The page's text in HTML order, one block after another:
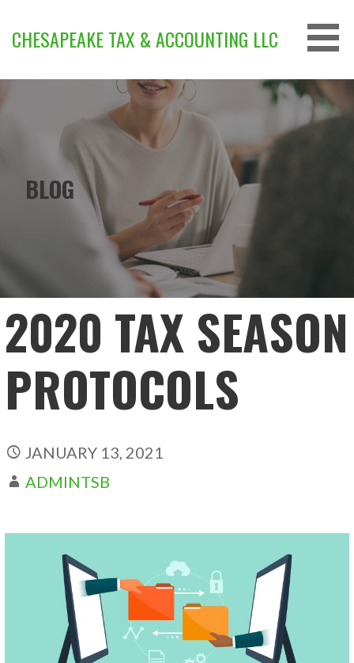
content
CHESAPEAKE TAX & ACCOUNTING LLC
BLOG
2020 TAX SEASON
PROTOCOLS
JANUARY 13, 2021
ADMINTSB